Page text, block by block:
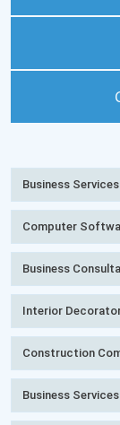
Business
Computer
Business
Interior
Construction
Business